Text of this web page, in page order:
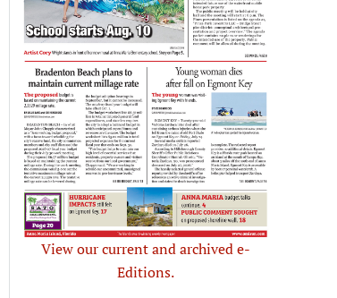
View our current and archived e-
Editions.